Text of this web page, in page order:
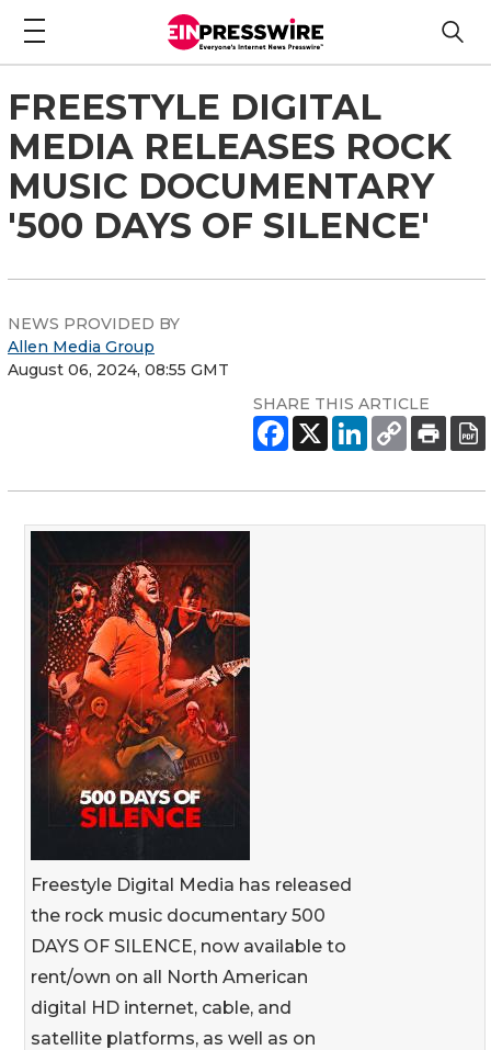
FREESTYLE DIGITAL
MEDIA RELEASES ROCK
MUSIC DOCUMENTARY
'500 DAYS OF SILENCE'
NEWS PROVIDED BY
Allen Media Group
August 06, 2024, 08:55 GMT
SHARE THIS ARTICLE
Freestyle Digital Media has released
the rock music documentary 500
DAYS OF SILENCE, now available to
rent/own on all North American
digital HD internet, cable, and
satellite platforms, as well as on